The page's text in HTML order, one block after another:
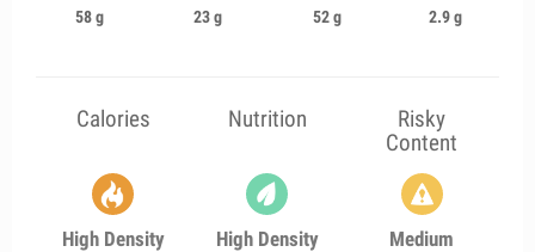
58 g
23 g
52 g
2.9 g
Calories Nutrition
Risky
Content
High Density
High Density
Medium